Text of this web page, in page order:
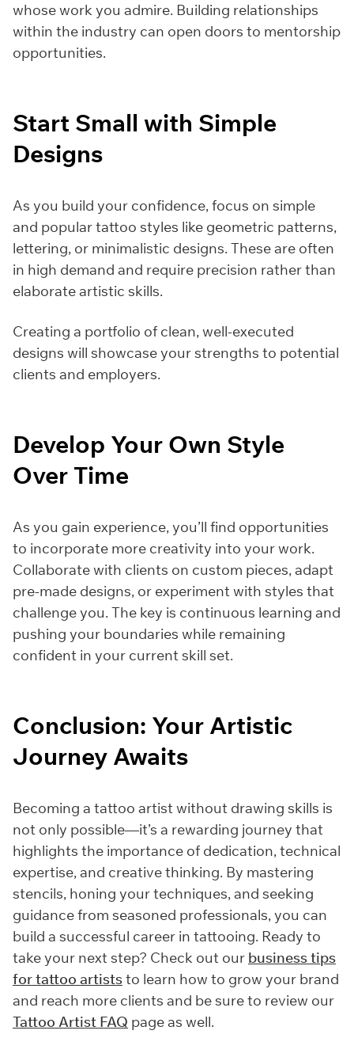
whose work you admire. Building relationships
within the industry can open doors to mentorship
opportunities.
Start Small with Simple
Designs
As you build your confidence, focus on simple
and popular tattoo styles like geometric patterns,
lettering, or minimalistic designs. These are often
in high demand and require precision rather than
elaborate artistic skills.
Creating a portfolio of clean, well-executed
designs will showcase your strengths to potential
clients and employers.
Develop Your Own Style
Over Time
As you gain experience, you’ll find opportunities
to incorporate more creativity into your work.
Collaborate with clients on custom pieces, adapt
pre-made designs, or experiment with styles that
challenge you. The key is continuous learning and
pushing your boundaries while remaining
confident in your current skill set.
Conclusion: Your Artistic
Journey Awaits
Becoming a tattoo artist without drawing skills is
not only possible—it’s a rewarding journey that
highlights the importance of dedication, technical
expertise, and creative thinking. By mastering
stencils, honing your techniques, and seeking
guidance from seasoned professionals, you can
build a successful career in tattooing. Ready to
take your next step? Check out our business tips
for tattoo artiststo learn how to grow your brand
and reach more clients and be sure to review our
Tattoo Artist FAQ page as well.